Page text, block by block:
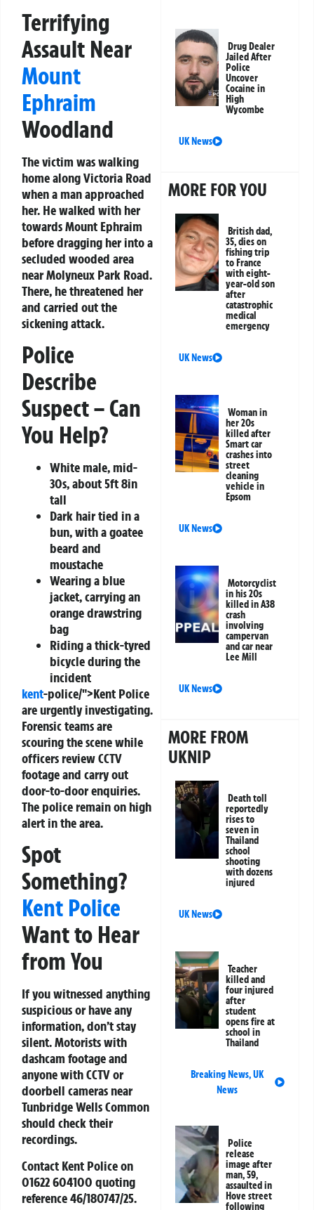
Terrifying
Assault Near
Mount
Ephraim
Woodland
The victim was walking
home along Victoria Road
when a man approached
her. He walked with her
towards Mount Ephraim
before dragging her into a
secluded wooded area
near Molyneux Park Road.
There, he threatened her
and carried out the
sickening attack.
Police
Describe
Suspect – Can
You Help?
White male, mid-
30s, about 5ft 8in
tall
Dark hair tied in a
bun, with a goatee
beard and
moustache
Wearing a blue
jacket, carrying an
orange drawstring
bag
Riding a thick-tyred
bicycle during the
incident
kent-police/">Kent Police
are urgently investigating.
Forensic teams are
scouring the scene while
officers review CCTV
footage and carry out
door-to-door enquiries.
The police remain on high
alert in the area.
Spot
Something?
Kent Police
Want to Hear
from You
If you witnessed anything
suspicious or have any
information, don’t stay
silent. Motorists with
dashcam footage and
anyone with CCTV or
doorbell cameras near
Tunbridge Wells Common
should check their
recordings.
Contact Kent Police on
01622 604100 quoting
reference46/180747/25.
Drug Dealer
Jailed After
Police
Uncover
Cocaine in
High
Wycombe
UK News
MORE FOR YOU
British dad,
35, dies on
fishing trip
to France
with eight-
year-old son
after
catastrophic
medical
emergency
UK News
Woman in
her 20s
killed after
Smart car
crashes into
street
cleaning
vehicle in
Epsom
UK News
Motorcyclist
in his 20s
killed in A38
crash
involving
campervan
and car near
Lee Mill
UK News
MORE FROM
UKNIP
Death toll
reportedly
rises to
seven in
Thailand
school
shooting
with dozens
injured
UK News
Teacher
killed and
four injured
after
student
opens fire at
school in
Thailand
Breaking News,UK
News
Police
release
image after
man, 59,
assaulted in
Hove street
following